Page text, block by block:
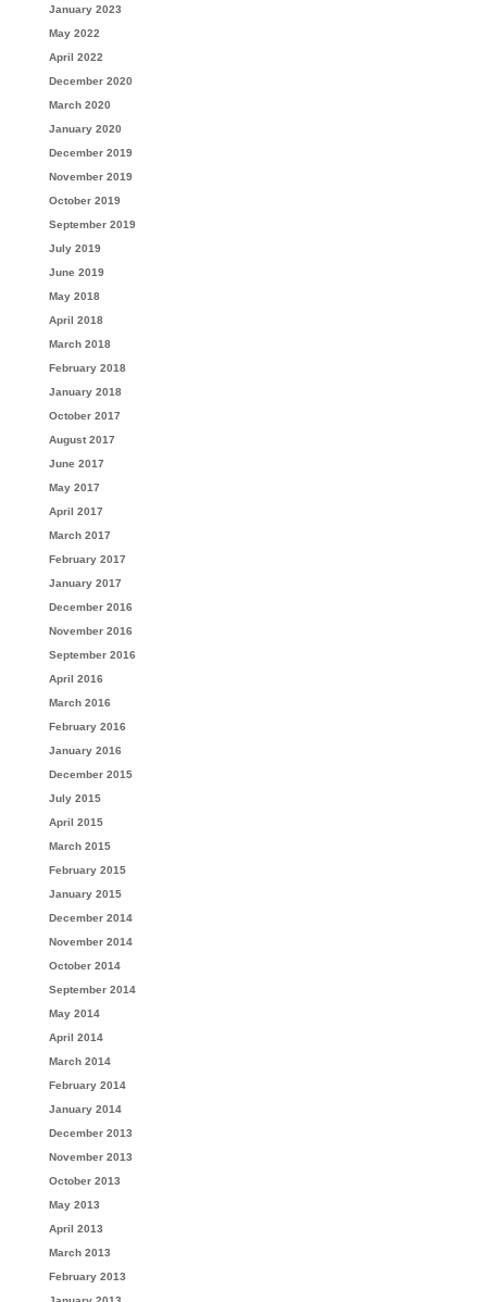
January 2023
May 2022
April 2022
December 2020
March 2020
January 2020
December 2019
November 2019
October 2019
September 2019
July 2019
June 2019
May 2018
April 2018
March 2018
February 2018
January 2018
October 2017
August 2017
June 2017
May 2017
April 2017
March 2017
February 2017
January 2017
December 2016
November 2016
September 2016
April 2016
March 2016
February 2016
January 2016
December 2015
July 2015
April 2015
March 2015
February 2015
January 2015
December 2014
November 2014
October 2014
September 2014
May 2014
April 2014
March 2014
February 2014
January 2014
December 2013
November 2013
October 2013
May 2013
April 2013
March 2013
February 2013